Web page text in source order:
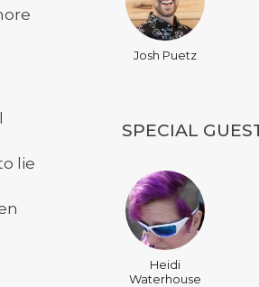
lie
Josh Puetz
SPECIAL
Heidi
Waterhouse